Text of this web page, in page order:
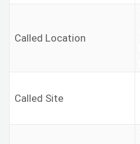
Called Location
Called Site